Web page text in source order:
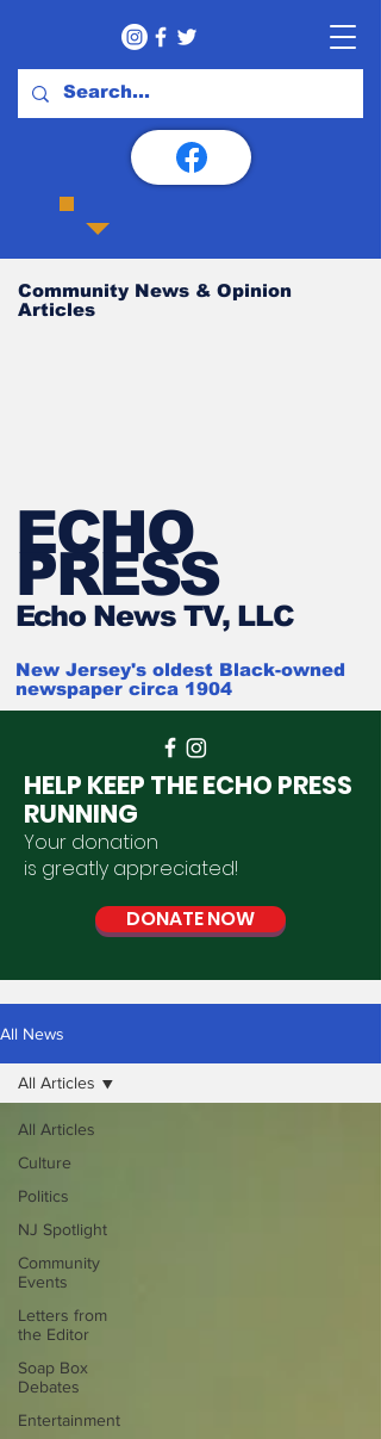
Community News & Opinion
Articles
ECHO
PRESS
Echo News TV, LLC
New Jersey's oldest Black-owned
newspaper circa 1904
HELP KEEP THE ECHO PRESS
RUNNING
Your donation
is greatly appreciated!
DONATE NOW
All News
All Articles
Culture
Politics
NJ Spotlight
Community
Events
Letters from
the Editor
Soap Box
Debates
Entertainment
All Articles